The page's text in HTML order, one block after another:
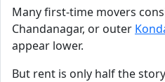
Many first‑time movers
Chandanagar, or outer
appear lower.
But rent is only half the